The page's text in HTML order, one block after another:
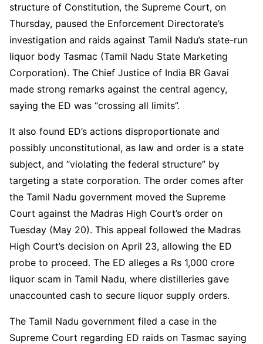
structure of Constitution, the Supreme Court, on
Thursday, paused the Enforcement Directorate’s
investigation and raids against Tamil Nadu’s state-run
liquor body Tasmac (Tamil Nadu State Marketing
Corporation). The Chief Justice of India BR Gavai
made strong remarks against the central agency,
saying the ED was “crossing all limits”.
It also found ED’s actions disproportionate and
possibly unconstitutional, as law and order is a state
subject, and “violating the federal structure” by
targeting a state corporation. The order comes after
the Tamil Nadu government moved the Supreme
Court against the Madras High Court’s order on
Tuesday (May 20). This appeal followed the Madras
High Court’s decision on April 23, allowing the ED
probe to proceed. The ED alleges a Rs 1,000 crore
liquor scam in Tamil Nadu, where distilleries gave
unaccounted cash to secure liquor supply orders.
The Tamil Nadu government filed a case in the
Supreme Court regarding ED raids on Tasmac saying